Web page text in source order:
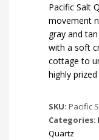
Pacific Salt
movement
gray and
with a soft
cottage to
highly
SKU: Pacific
Categories:
Quartz